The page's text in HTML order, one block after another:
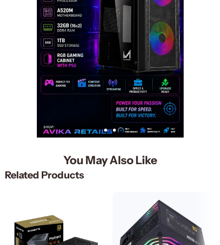
You May Also Like
Related Products